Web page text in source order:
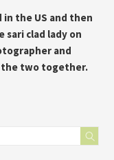
in the US and then
sari clad lady on
and
the two together.